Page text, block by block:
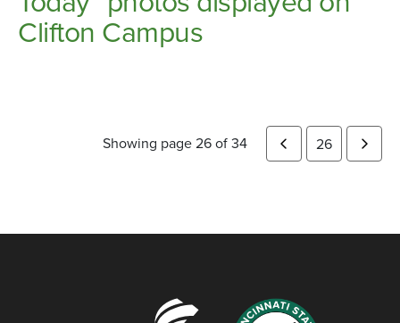
Clifton Campus
Showing page 26 of 34 26